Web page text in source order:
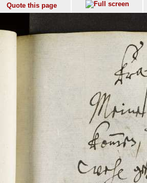
Quote this page